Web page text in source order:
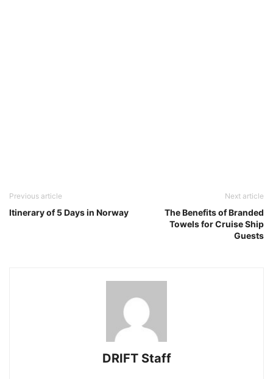
Previous article
Itinerary of 5 Days in Norway
Next article
The Benefits of Branded
Towels for Cruise Ship
Guests
DRIFT Staff